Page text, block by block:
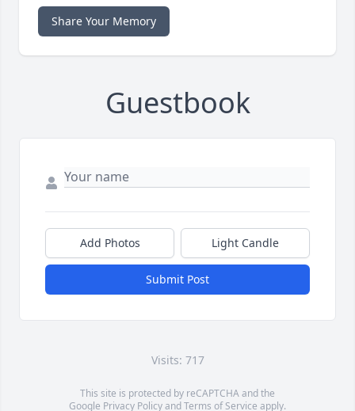
Share Your Memory
Guestbook
Add Photos Light Candle
Submit Post
Visits: 717
This site is protected by reCAPTCHA and the
Google Privacy PolicyandTerms of Service apply.